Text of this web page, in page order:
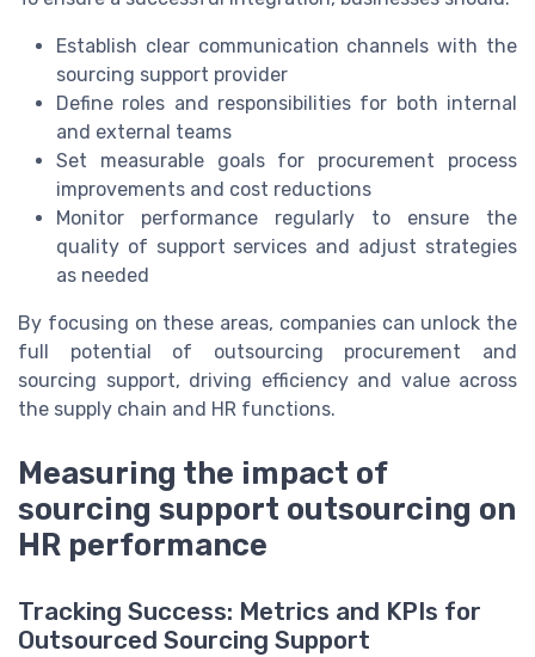
Establish clear communication channels with the
sourcing support provider
Define roles and responsibilities for both internal
and external teams
Set measurable goals for procurement process
improvements and cost reductions
Monitor performance regularly to ensure the
quality of support services and adjust strategies
as needed
By focusing on these areas, companies can unlock the
full potential of outsourcing procurement and
sourcing support, driving efficiency and value across
the supply chain and HR functions.
Measuring the impact of
sourcing support outsourcing on
HR performance
Tracking Success: Metrics and KPIs for
Outsourced Sourcing Support